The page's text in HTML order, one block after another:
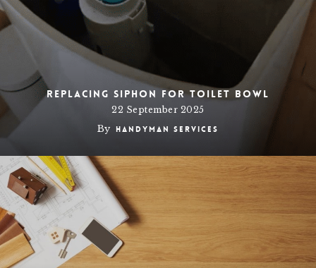
Replacing siphon for toilet bowl
22 September 2025
By Handyman Services